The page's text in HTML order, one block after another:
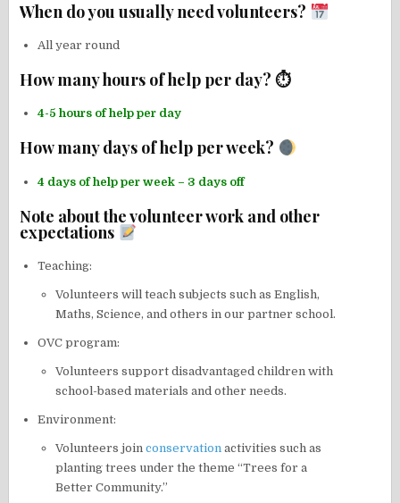
When do you usually need volunteers?
All year round
How many hours of help per day? ⏱
4-5 hours of help per day
How many days of help per week?
4 days of help per week – 3 days off
Note about the volunteer work and other
expectations
Teaching:
Volunteers will teach subjects such as English,
Maths, Science, and others in our partner school.
OVC program:
Volunteers support disadvantaged children with
school-based materials and other needs.
Environment:
Volunteers joinconservation activities such as
planting trees under the theme “Trees for a
Better Community.”